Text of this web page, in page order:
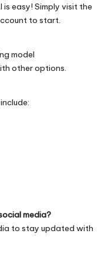
easy! Simply visit the
to start.
model
other options.
media?
to stay updated with